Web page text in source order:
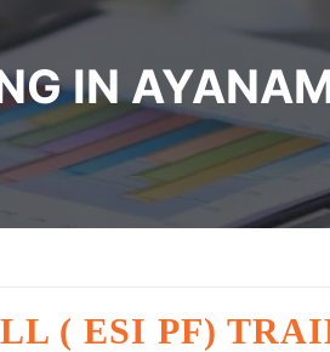
IN
( ESI PF)